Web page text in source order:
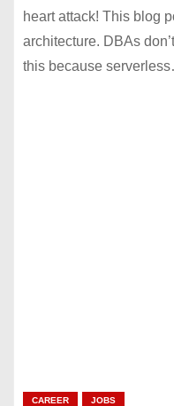
heart attack! This blog
architecture. DBAs
this because
CAREER JOBS